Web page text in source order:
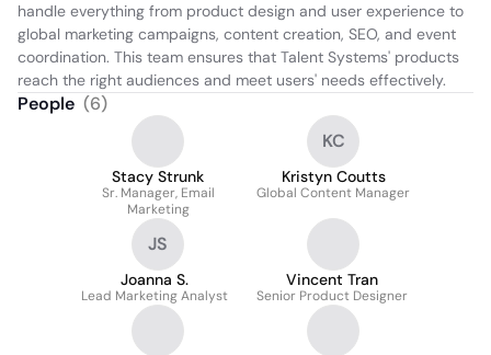
handle everything from product design and user experience to
global marketing campaigns, content creation, SEO, and event
coordination. This team ensures that Talent Systems' products
reach the right audiences and meet users' needs effectively.
People (6)
Stacy Strunk
Sr. Manager, Email
Marketing
KC
Kristyn Coutts
Global Content Manager
JS
Joanna S.
Lead Marketing Analyst
Vincent Tran
Senior Product Designer